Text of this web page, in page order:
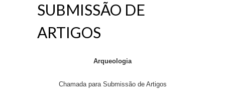
SUBMISSÃO DE
ARTIGOS
Arqueologia
Chamada para Submissão de Artigos